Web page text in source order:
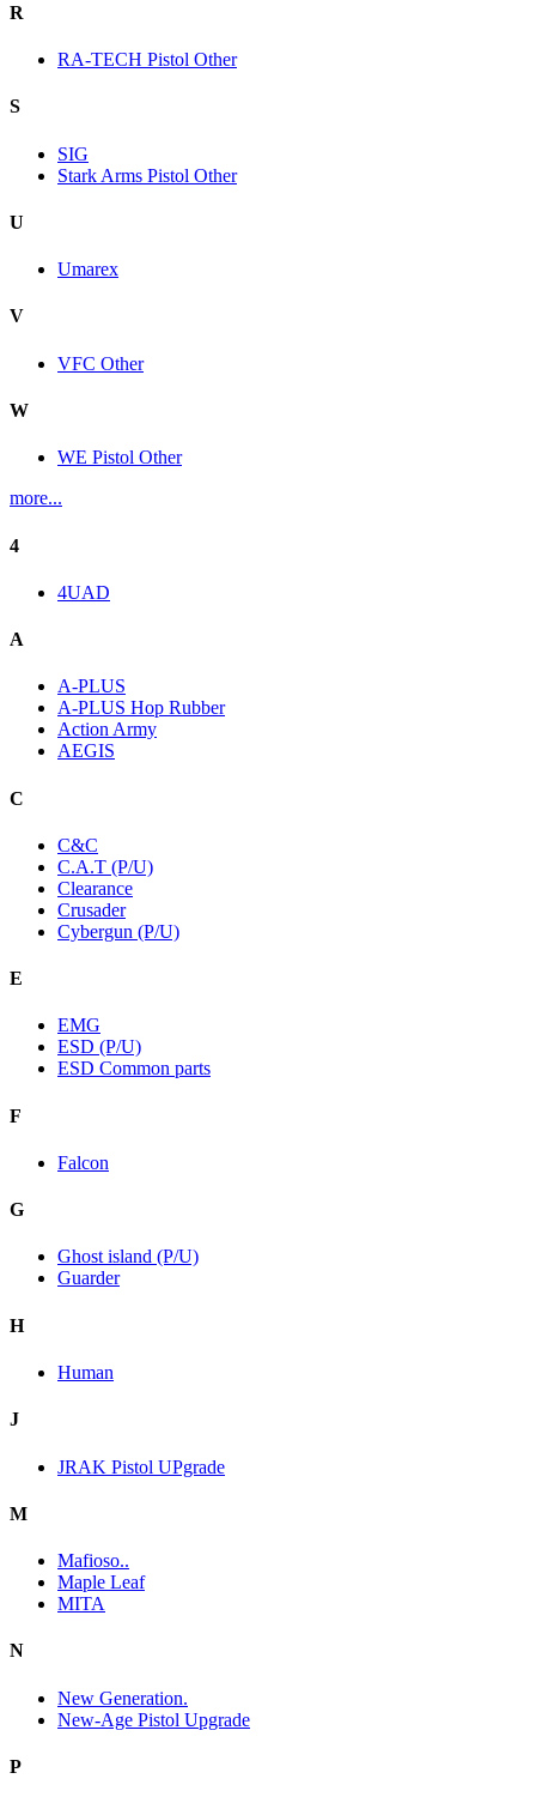
R
RA-TECH Pistol Other
S
SIG
Stark Arms Pistol Other
U
Umarex
V
VFC Other
W
WE Pistol Other
more...
4
4UAD
A
A-PLUS
A-PLUS Hop Rubber
Action Army
AEGIS
C
C&C
C.A.T (P/U)
Clearance
Crusader
Cybergun (P/U)
E
EMG
ESD (P/U)
ESD Common parts
F
Falcon
G
Ghost island (P/U)
Guarder
H
Human
J
JRAK Pistol UPgrade
M
Mafioso..
Maple Leaf
MITA
N
New Generation.
New-Age Pistol Upgrade
P